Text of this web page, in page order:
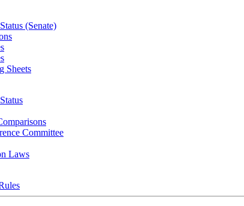
(Senate)
Sheets
Committee
Laws